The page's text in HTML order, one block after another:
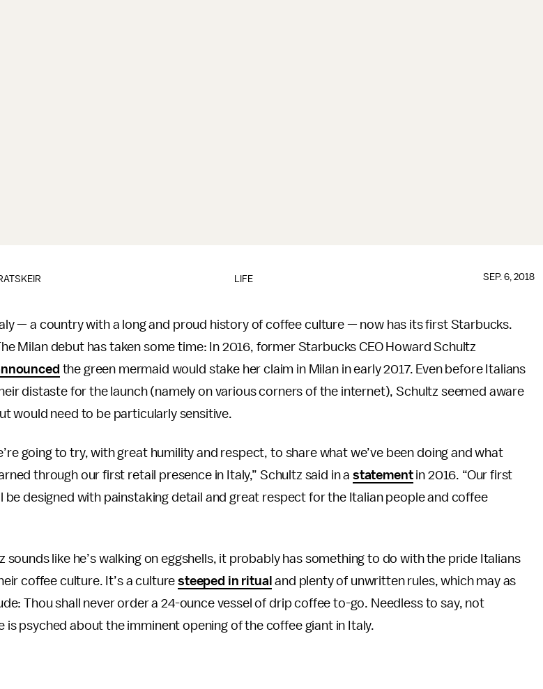
LIFE SEP. 6, 2018
— a country with a long and proud history of coffee culture — now has its first Starbucks.
Milan debut has taken some time: In 2016, former Starbucks CEO Howard Schultz
the green mermaid would stake her claim in Milan in early 2017. Even before Italians
distaste for the launch (namely on various corners of the internet), Schultz seemed aware
would need to be particularly sensitive.
going to try, with great humility and respect, to share what we’ve been doing and what
through our first retail presence in Italy,” Schultz said in a statementin 2016. “Our first
be designed with painstaking detail and great respect for the Italian people and coffee
sounds like he’s walking on eggshells, it probably has something to do with the pride Italians
coffee culture. It’s a culturesteeped in ritual and plenty of unwritten rules, which may as
Thou shall never order a 24-ounce vessel of drip coffee to-go. Needless to say, not
is psyched about the imminent opening of the coffee giant in Italy.